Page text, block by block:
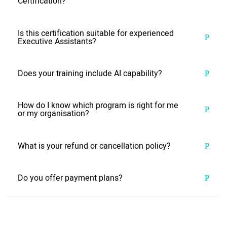
Is this certification suitable for experienced
Executive Assistants?
Does your training include AI capability?
How do I know which program is right for me
or my organisation?
What is your refund or cancellation policy?
Do you offer payment plans?